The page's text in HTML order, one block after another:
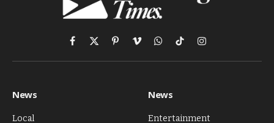
Facebook
X
(Twitter)
PinterestVimeoWhatsApp
TikTokInstagram
News
Local
News
Entertainment